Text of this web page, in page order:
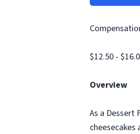
$12.50 -
Overview
As a Dessert